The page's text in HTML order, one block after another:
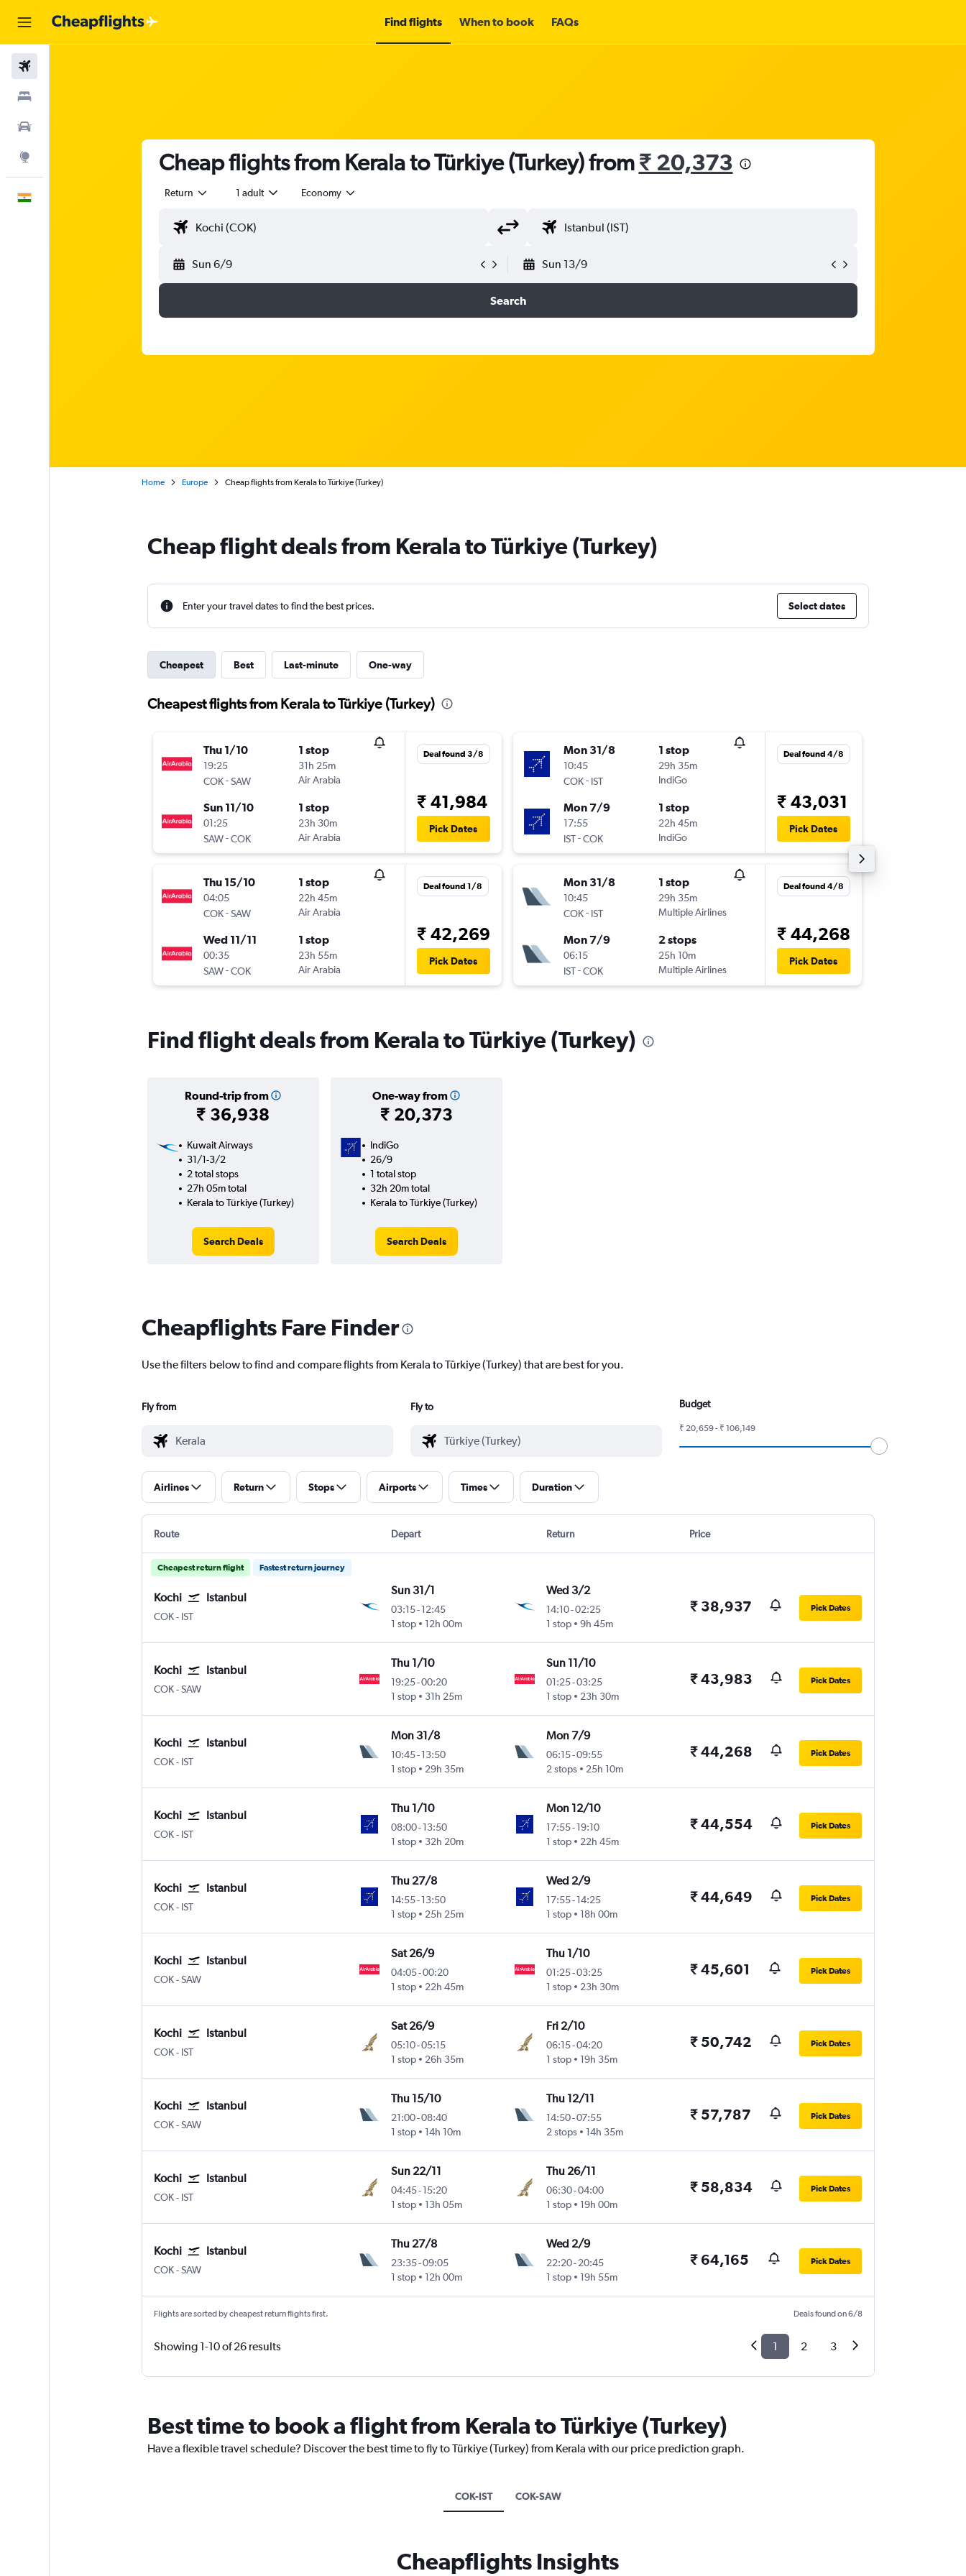
Find flights When to book FAQs
Cheap flights from Kerala to Türkiye (Turkey) from₹ 20,373
Return 1 adult Economy
Sun 6/9 Sun 13/9
Search
Home Europe Cheap flights from Kerala to Türkiye (Turkey)
Cheap flight deals from Kerala to Türkiye (Turkey)
Enter your travel dates to find the best prices. Select dates
Cheapest Best Last-minute One-way
Cheapest flights from Kerala to Türkiye (Turkey)
Thu 1/10
19:25
COK-SAW
1 stop
31h 25m
Air Arabia
Sun 11/10
01:25
SAW-COK
1 stop
23h 30m
Air Arabia
Deal found 3/8
₹ 41,984
Pick Dates
Thu 15/10
04:05
COK-SAW
1 stop
22h 45m
Air Arabia
Wed 11/11
00:35
SAW-COK
1 stop
23h 55m
Air Arabia
Deal found 1/8
₹ 42,269
Pick Dates
Mon 31/8
10:45
COK- IST
1 stop
29h 35m
IndiGo
Mon 7/9
17:55
IST-COK
1 stop
22h 45m
IndiGo
Deal found 4/8
₹ 43,031
Pick Dates
Mon 31/8
10:45
COK- IST
1 stop
29h 35m
Multiple Airlines
Mon 7/9
06:15
IST-COK
2 stops
25h 10m
Multiple Airlines
Deal found 4/8
₹ 44,268
Pick Dates
Find flight deals from Kerala to Türkiye (Turkey)
Round-trip from
₹ 36,938
One-way from
₹ 20,373
Kuwait Airways
31/1-3/2
2 total stops
27h 05m total
Kerala to Türkiye (Turkey)
Search Deals
IndiGo
26/9
1 total stop
32h 20m total
Kerala to Türkiye (Turkey)
Search Deals
Cheapflights Fare Finder
Use the filters below to find and compare flights from Kerala to Türkiye (Turkey) that are best for you.
Fly from Fly to Budget
₹ 20,659 - ₹ 106,149
Airlines Return Stops Airports Times Duration
Route Depart Return Price
Cheapest return flight Fastest return journey
Kochi Istanbul
COK Kochi
- IST
Sun 31/1
03:15-12:45
1 stop
12h 00m
Wed 3/2
14:10-02:25
1 stop
9h 45m
₹ 38,937 Pick Dates
Kochi Istanbul
COK Kochi
-SAW
Thu 1/10
19:25-00:20
1 stop
31h 25m
Sun 11/10
01:25-03:25
1 stop
23h 30m
₹ 43,983 Pick Dates
Kochi Istanbul
COK Kochi
- IST
Mon 31/8
10:45-13:50
1 stop
29h 35m
Mon 7/9
06:15-09:55
2 stops
25h 10m
₹ 44,268 Pick Dates
Kochi Istanbul
COK Kochi
- IST
Thu 1/10
08:00-13:50
1 stop
32h 20m
Mon 12/10
17:55- 19:10
1 stop
22h 45m
₹ 44,554 Pick Dates
Kochi Istanbul
COK Kochi
- IST
Thu 27/8
14:55-13:50
1 stop
25h 25m
Wed 2/9
17:55- 14:25
1 stop
18h 00m
₹ 44,649 Pick Dates
Kochi Istanbul
COK Kochi
-SAW
Sat 26/9
04:05-00:20
1 stop
22h 45m
Thu 1/10
01:25-03:25
1 stop
23h 30m
₹ 45,601 Pick Dates
Kochi Istanbul
COK Kochi
- IST
Sat 26/9
05:10-05:15
1 stop
26h 35m
Fri 2/10
06:15-04:20
1 stop
19h 35m
₹ 50,742 Pick Dates
Kochi Istanbul
COK Kochi
-SAW
Thu 15/10
21:00-08:40
1 stop
14h 10m
Thu 12/11
14:50-07:55
2 stops
14h 35m
₹ 57,787 Pick Dates
Kochi Istanbul
COK Kochi
- IST
Sun 22/11
04:45-15:20
1 stop
13h 05m
Thu 26/11
06:30-04:00
1 stop
19h 00m
₹ 58,834 Pick Dates
Kochi Istanbul
COK Kochi
-SAW
Thu 27/8
23:35-09:05
1 stop
12h 00m
Wed 2/9
22:20- 20:45
1 stop
19h 55m
₹ 64,165 Pick Dates
Flights are sorted by cheapest return flights first. Deals found on 6/8
Showing 1-10 of 26 results 1 2 3
Best time to book a flight from Kerala to Türkiye (Turkey)
Have a flexible travel schedule? Discover the best time to fly to Türkiye (Turkey) from Kerala with our price prediction graph.
COK-IST COK-SAW
Cheapflights Insights